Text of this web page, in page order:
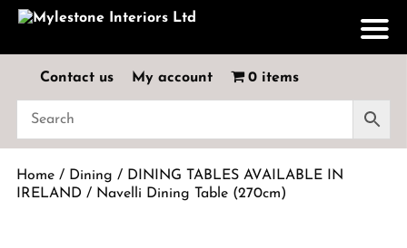
Contact us My account 0 items
Home/ Dining / DINING TABLES AVAILABLE IN
IRELAND / Navelli Dining Table (270cm)